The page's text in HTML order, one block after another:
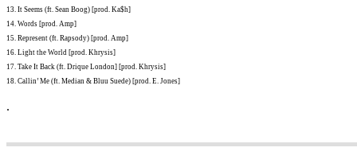
13. It Seems (ft. Sean Boog) [prod. Ka$h]
14. Words [prod. Amp]
15. Represent (ft. Rapsody) [prod. Amp]
16. Light the World [prod. Khrysis]
17. Take It Back (ft. Drique London] [prod. Khrysis]
18. Callin’ Me (ft. Median & Bluu Suede) [prod. E. Jones]
.